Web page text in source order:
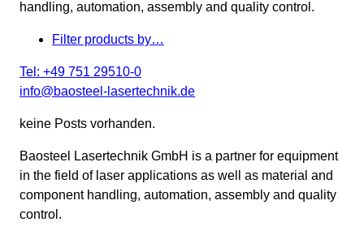
handling, automation, assembly and quality control.
Filter products by…
Tel: +49 751 29510-0
info@baosteel-lasertechnik.de
keine Posts vorhanden.
Baosteel Lasertechnik GmbH is a partner for equipment
in the field of laser applications as well as material and
component handling, automation, assembly and quality
control.